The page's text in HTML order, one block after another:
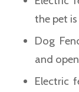
the pet is
Dog
and
Electric